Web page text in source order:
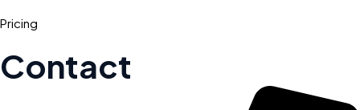
Pricing
Contact